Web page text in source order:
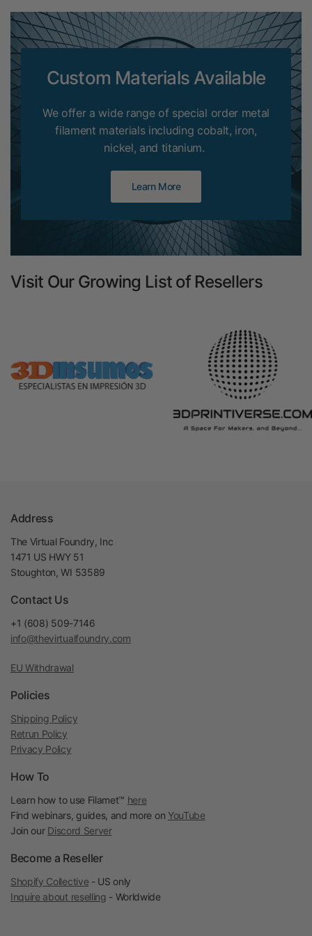
Custom Materials Available
We offer a wide range of special order metal
filament materials including cobalt, iron,
nickel, and titanium.
Learn More
Visit Our Growing List of Resellers
Address
The Virtual Foundry, Inc
1471 US HWY 51
Stoughton, WI 53589
Contact Us
+1 (608) 509-7146
info@thevirtualfoundry.com
EU Withdrawal
Policies
Shipping Policy
Retrun Policy
Privacy Policy
How To
Learn how to use Filamet™ here
Find webinars, guides, and more on YouTube
Join our Discord Server
Become a Reseller
Shopify Collective - US only
Inquire about reselling - Worldwide